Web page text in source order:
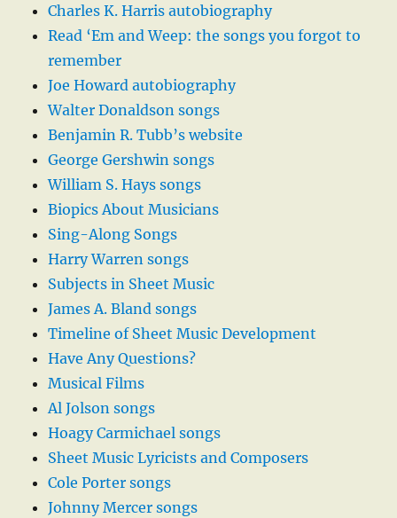
Charles K. Harris autobiography
Read ‘Em and Weep: the songs you forgot to
remember
Joe Howard autobiography
Walter Donaldson songs
Benjamin R. Tubb’s website
George Gershwin songs
William S. Hays songs
Biopics About Musicians
Sing-Along Songs
Harry Warren songs
Subjects in Sheet Music
James A. Bland songs
Timeline of Sheet Music Development
Have Any Questions?
Musical Films
Al Jolson songs
Hoagy Carmichael songs
Sheet Music Lyricists and Composers
Cole Porter songs
Johnny Mercer songs